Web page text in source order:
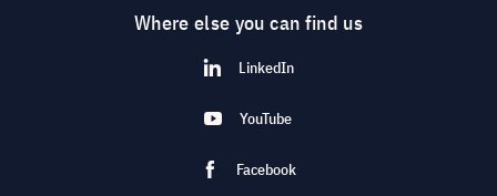
Where else you can find us
LinkedIn
YouTube
Facebook